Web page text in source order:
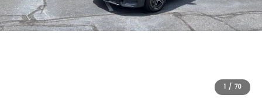
1 / 70